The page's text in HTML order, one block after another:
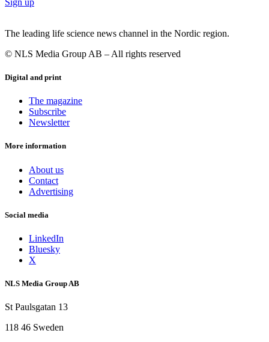
Sign up
The leading life science news channel in the Nordic region.
© NLS Media Group AB – All rights reserved
Digital and print
The magazine
Subscribe
Newsletter
More information
About us
Contact
Advertising
Social media
LinkedIn
Bluesky
X
NLS Media Group AB
St Paulsgatan 13
118 46 Sweden